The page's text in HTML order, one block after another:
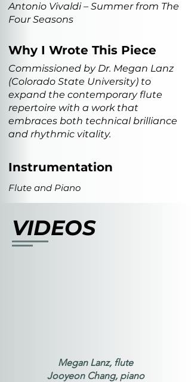
Antonio Vivaldi – Summer from The
Four Seasons
Why I Wrote This Piece
Commissioned by Dr. Megan Lanz
(Colorado State University) to
expand the contemporary flute
repertoire with a work that
embraces both technical brilliance
and rhythmic vitality.
Instrumentation
Flute and Piano
VIDEOS
Megan Lanz, flute
Jooyeon Chang, piano